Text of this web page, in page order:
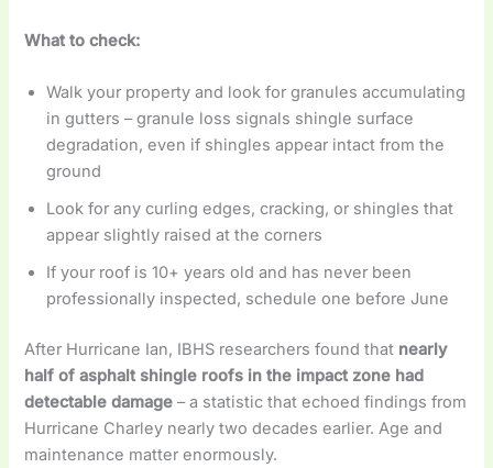
What to check:
Walk your property and look for granules accumulating
in gutters – granule loss signals shingle surface
degradation, even if shingles appear intact from the
ground
Look for any curling edges, cracking, or shingles that
appear slightly raised at the corners
If your roof is 10+ years old and has never been
professionally inspected, schedule one before June
After Hurricane Ian, IBHS researchers found that nearly
half of asphalt shingle roofs in the impact zone had
detectable damage – a statistic that echoed findings from
Hurricane Charley nearly two decades earlier. Age and
maintenance matter enormously.